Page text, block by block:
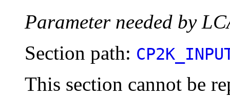
Parameter needed by
Section path:
This section cannot be